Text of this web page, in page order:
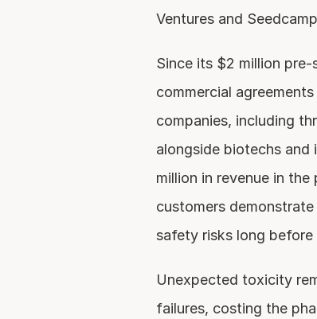
Ventures and
Since its $2 million
commercial
companies, including
alongside biotechs
million in revenue in
customers
safety risks long
Unexpected toxicity
failures, costing the